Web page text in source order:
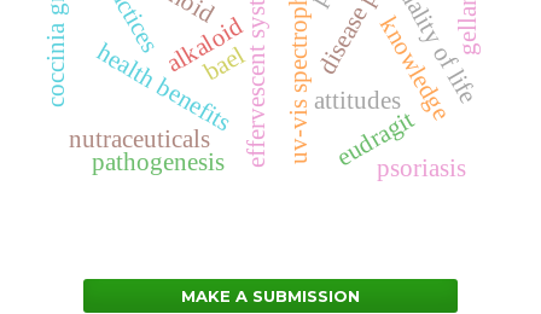
effervescent system
alkaloid
health benefits
nutraceuticals
quality of life
attitudesknowledge
eudragit
pathogenesis psoriasis
bael
MAKE A SUBMISSION